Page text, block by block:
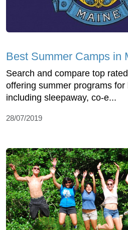
Best Summer Camps in
Search and compare top
offering summer programs
including sleepaway, co-e...
28/07/2019